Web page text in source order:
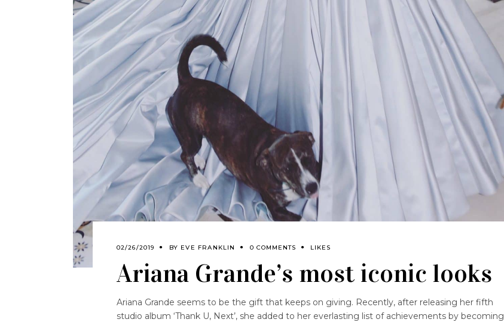
02/26/2019 BY EVE FRANKLIN 0 COMMENTS LIKES
Ariana Grande’s most iconic looks
Ariana Grande seems to be the gift that keeps on giving. Recently, after releasing her fifth
studio album ‘Thank U, Next’, she added to her everlasting list of achievements by becoming